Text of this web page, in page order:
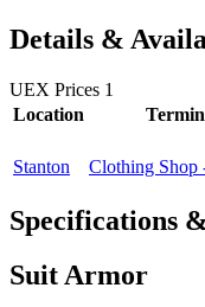
Details &
UEX Prices 1
Location
Stanton
Clothing Shop
Specifications
Suit Armor